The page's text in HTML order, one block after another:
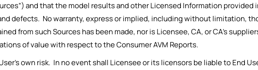
and that the model results and other Licensed Information provided
defects. No warranty, express or implied, including without limitation,
from such Sources has been made, nor is Licensee, CA, or CA’s
of value with respect to the Consumer AVM Reports.
own risk. In no event shall Licensee or its licensors be liable to End